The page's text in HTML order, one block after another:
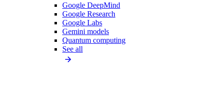
Google DeepMind
Google Research
Google Labs
Gemini models
Quantum computing
See all